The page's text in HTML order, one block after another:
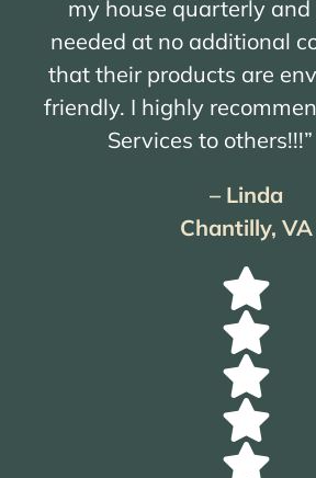
my house quarterly
needed at no additional
that their products are
friendly. I highly
Services to
– Linda
Chantilly, VA